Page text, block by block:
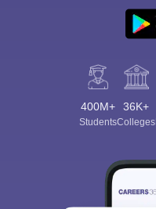
400M+
Students
36K+
Colleges